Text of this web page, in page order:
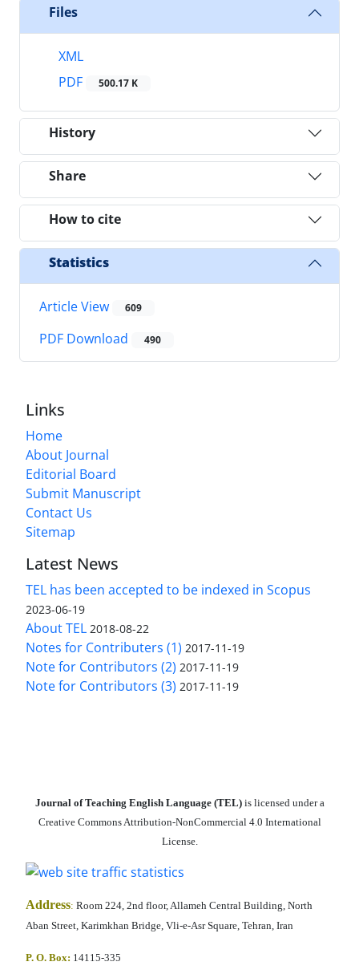
Files
XML
PDF
500.17 K
History
Share
How to cite
Statistics
Article View 609
PDF Download 490
Links
Home
About Journal
Editorial Board
Submit Manuscript
Contact Us
Sitemap
Latest News
TEL has been accepted to be indexed in Scopus
2023-06-19
About TEL 2018-08-22
Notes for Contributers (1) 2017-11-19
Note for Contributors (2) 2017-11-19
Note for Contributors (3) 2017-11-19
Journal of Teaching English Language (TEL)is licensed under a
Creative Commons Attribution-NonCommercial 4.0 International
License.
Address: Room 224, 2nd floor, Allameh Central Building, North
Aban Street, Karimkhan Bridge, Vli-e-Asr Square, Tehran, Iran
P. O. Box: 14115-335